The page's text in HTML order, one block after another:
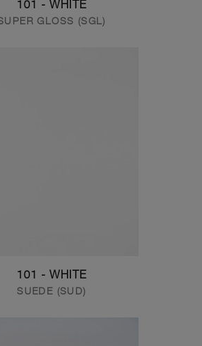
101 - WHITE
GLOSS (SGL)
101 - WHITE
SUEDE (SUD)